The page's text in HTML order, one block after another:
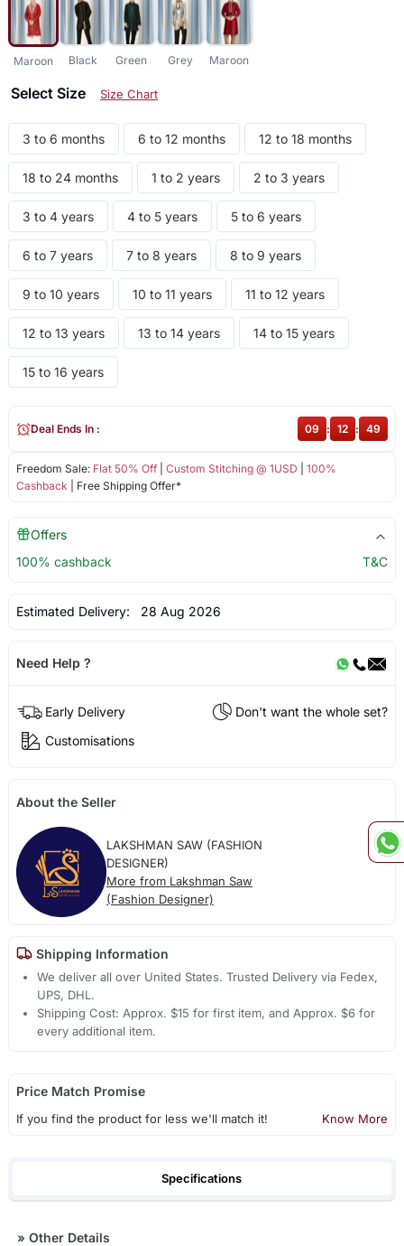
Maroon Black Green Grey Maroon
Select Size Size Chart
3 to 6 months 6 to 12 months 12 to 18 months
18 to 24 months 1 to 2 years 2 to 3 years
3 to 4 years 4 to 5 years 5 to 6 years
6 to 7 years 7 to 8 years 8 to 9 years
9 to 10 years 10 to 11 years 11 to 12 years
12 to 13 years 13 to 14 years 14 to 15 years
15 to 16 years
Freedom Sale: Flat 50% Off| Custom Stitching @ 1USD
100%
Cashback | Free Shipping Offer*
Deal Ends In : 09 : 12 : 49
Offers
100% cashback
T&C
Estimated Delivery: 28 Aug 2026
Need Help ?
Early Delivery
Don't want the whole set?
Customisations
About the Seller
LAKSHMAN SAW (FASHION
DESIGNER)
More from Lakshman Saw
(Fashion Designer)
Shipping Information
We deliver all over United States. Trusted Delivery via Fedex,
UPS, DHL.
Shipping Cost: Approx. $15 for first item, and Approx. $6 for
every additional item.
Price Match Promise
If you find the product for less we'll match it! Know More
Specifications
» Other Details